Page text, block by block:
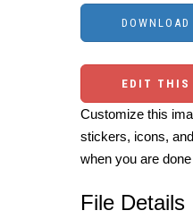
EDIT THIS
Customize this
stickers, icons,
when you are done
File Details